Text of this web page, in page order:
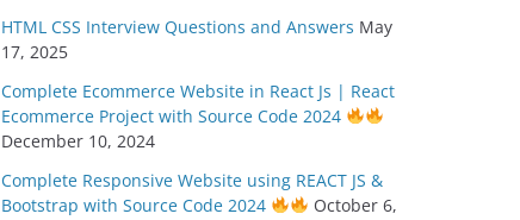
HTML CSS Interview Questions and Answers May
17, 2025
Complete Ecommerce Website in React Js | React
Ecommerce Project with Source Code 2024
December 10, 2024
Complete Responsive Website using REACT JS &
Bootstrap with Source Code 2024
October 6,